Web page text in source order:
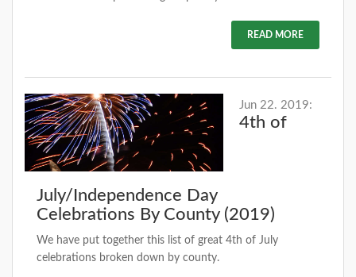
READ MORE
Jun 22. 2019:
4th of
July/Independence Day
Celebrations By County (2019)
We have put together this list of great 4th of July
celebrations broken down by county.